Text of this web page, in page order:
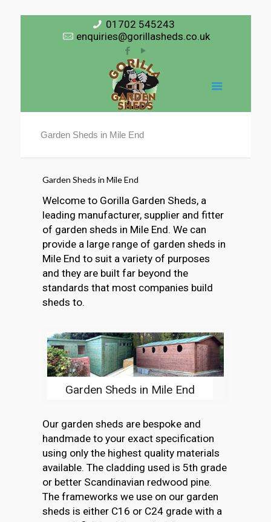
01702 545243
enquiries@gorillasheds.co.uk
Garden Sheds in Mile End
Garden Sheds in Mile End
Welcome to Gorilla Garden Sheds, a
leading manufacturer, supplier and fitter
of garden sheds in Mile End. We can
provide a large range of garden sheds in
Mile End to suit a variety of purposes
and they are built far beyond the
standards that most companies build
sheds to.
Garden Sheds in Mile End
Our garden sheds are bespoke and
handmade to your exact specification
using only the highest quality materials
available. The cladding used is 5th grade
or better Scandinavian redwood pine.
The frameworks we use on our garden
sheds is either C16 or C24 grade with a